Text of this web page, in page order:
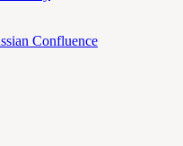
Confluence